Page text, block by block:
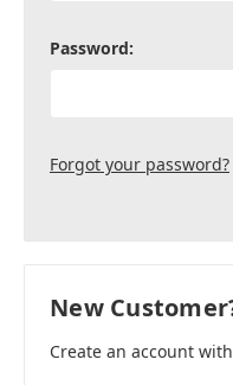
Password:
Forgot your password?
New
Create an account